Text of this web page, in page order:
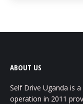
ABOUT US
Self Drive Uganda is
operation in 2011